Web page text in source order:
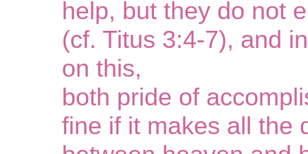
help, but they do not
(cf. Titus 3:4-7), and
on this,
both pride of
fine if it makes all the